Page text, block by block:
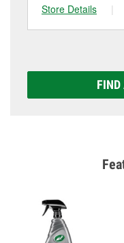
Store Details
|
FIND